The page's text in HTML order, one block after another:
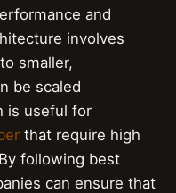
and
involves
smaller,
be scaled
is useful for
that require high
following best
can ensure that